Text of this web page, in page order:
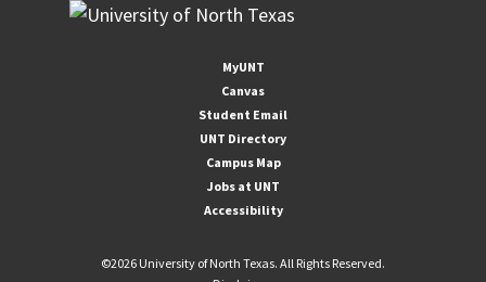
MyUNT
Canvas
Student Email
UNT Directory
Campus Map
Jobs at UNT
Accessibility
©2026 University of North Texas. All Rights Reserved.